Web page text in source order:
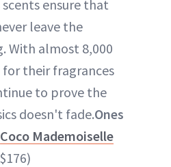
scents ensure that
leave the
With almost 8,000
their fragrances
to prove the
doesn't fade.Ones
Coco Mademoiselle